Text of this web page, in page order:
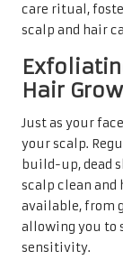
care ritual,
scalp and hair
Hair
Just as your
your scalp.
build-up, dead
scalp clean and
available, from
allowing you to
sensitivity.